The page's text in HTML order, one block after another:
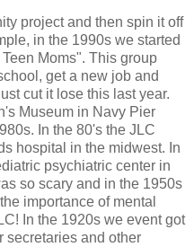
project and then spin it off
in the 1990s we started
Moms". This group
get a new job and
cut it lose this last year.
Museum in Navy Pier
In the 80's the JLC
hospital in the midwest. In
psychiatric center in
so scary and in the 1950s
importance of mental
In the 1920s we event got
secretaries and other